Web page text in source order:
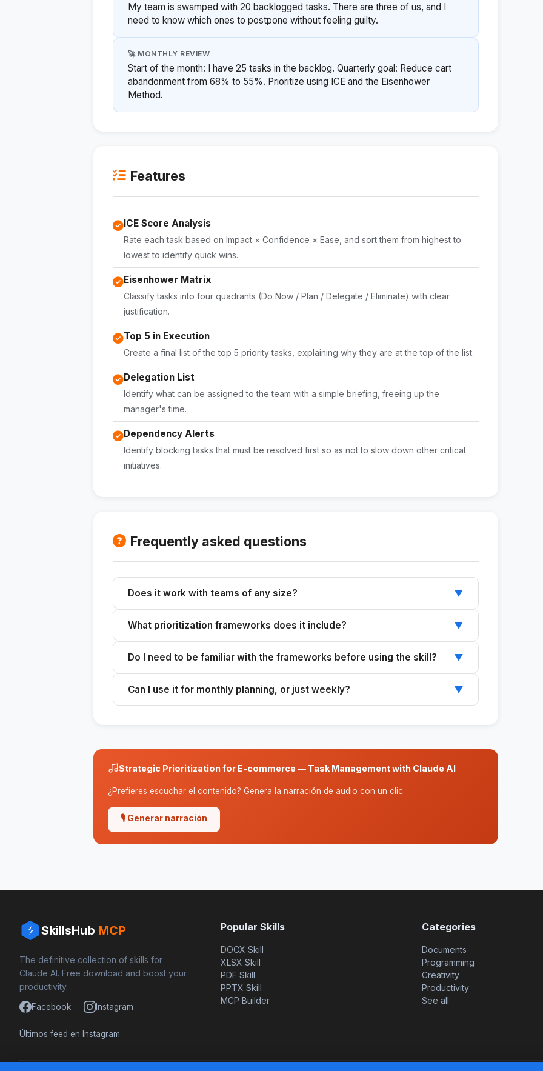
My team is swamped with 20 backlogged tasks. There are three of us, and I
need to know which ones to postpone without feeling guilty.
🚀 MONTHLY REVIEW
Start of the month: I have 25 tasks in the backlog. Quarterly goal: Reduce cart
abandonment from 68% to 55%. Prioritize using ICE and the Eisenhower
Method.
Features
ICE Score Analysis
Rate each task based on Impact × Confidence × Ease, and sort them from highest to
lowest to identify quick wins.
Eisenhower Matrix
Classify tasks into four quadrants (Do Now / Plan / Delegate / Eliminate) with clear
justification.
Top 5 in Execution
Create a final list of the top 5 priority tasks, explaining why they are at the top of the list.
Delegation List
Identify what can be assigned to the team with a simple briefing, freeing up the
manager's time.
Dependency Alerts
Identify blocking tasks that must be resolved first so as not to slow down other critical
initiatives.
Frequently asked questions
Does it work with teams of any size? ▼
priorities is more costly than poor execution.
What prioritization frameworks does it include? ▼
multiple frameworks to provide a comprehensive overview.
Do I need to be familiar with the frameworks before using the skill? ▼
with clear reasoning.
Can I use it for monthly planning, or just weekly? ▼
Strategic Prioritization for E-commerce — Task Management with Claude AI
¿Prefieres escuchar el contenido? Genera la narración de audio con un clic.
🎙 Generar narración
SkillsHub MCP
The definitive collection of skills for
Claude AI. Free download and boost your
productivity.
Facebook Instagram
Últimos feed en Instagram
Popular Skills
DOCX Skill
XLSX Skill
PDF Skill
PPTX Skill
MCP Builder
Categories
Documents
Programming
Creativity
Productivity
See all